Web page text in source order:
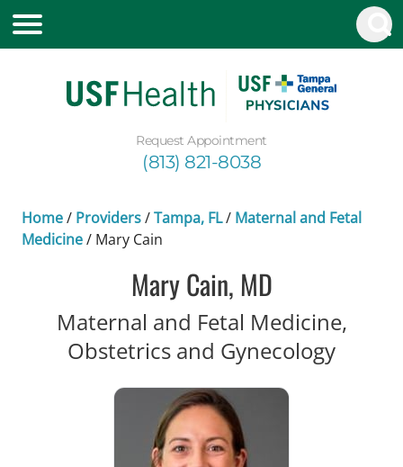
Request Appointment
(813) 821-8038
Home/ Providers/Tampa, FL/ Maternal and Fetal
Medicine/ Mary Cain
Mary Cain, MD
Maternal and Fetal Medicine,
Obstetrics and Gynecologyin